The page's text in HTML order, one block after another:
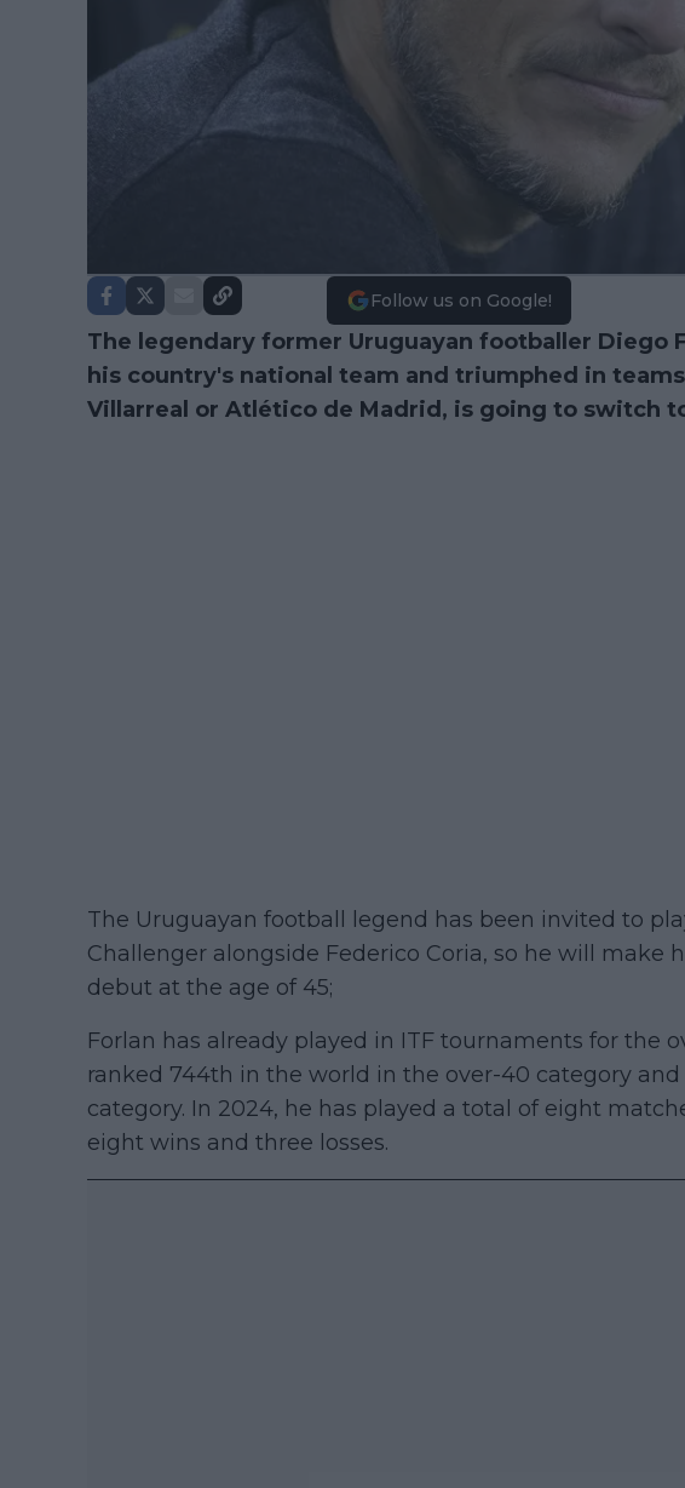
Follow us on Google!
The legendary former Uruguayan footballer Diego
his country's national team and triumphed in
Villarreal or Atlético de Madrid, is going to switch
The Uruguayan football legend has been invited to
Challenger alongside Federico Coria, so he will make
debut at the age of 45;
Forlan has already played in ITF tournaments for the
ranked 744th in the world in the over-40 category and
category. In 2024, he has played a total of eight
eight wins and three losses.